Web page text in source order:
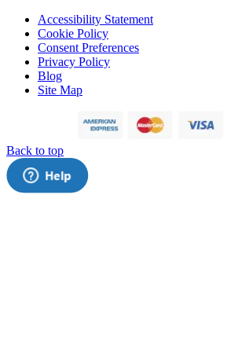
Accessibility Statement
Cookie Policy
Consent Preferences
Privacy Policy
Blog
Site Map
Back to top